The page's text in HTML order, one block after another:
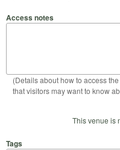
Access notes
(Details about how to access
that visitors may want to know
This venue is
Tags